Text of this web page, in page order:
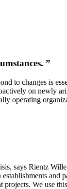
”
to changes is
on newly
operating
says Rientz
We use